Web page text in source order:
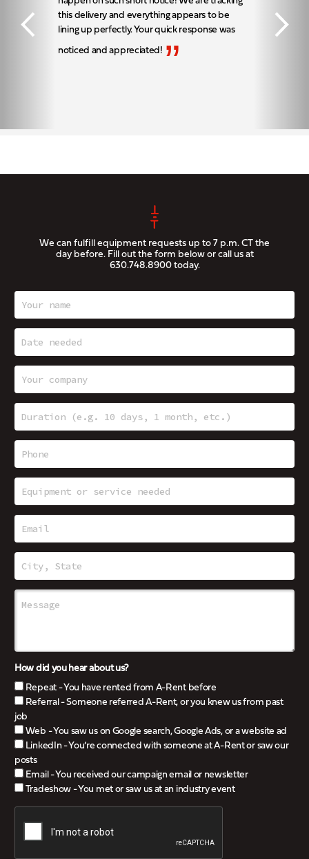
this delivery and everything appears to be
lining up perfectly. Your quick response was
noticed and appreciated! ”
We can fulfill equipment requests up to 7 p.m. CT the
day before. Fill out the form below or call us at
630.748.8900today.
How did you hear about us?
Repeat - You have rented from A-Rent before
Referral - Someone referred A-Rent, or you knew us from past
job
Web - You saw us on Google search, Google Ads, or a website ad
LinkedIn - You’re connected with someone at A-Rent or saw our
posts
Email - You received our campaign email or newsletter
Tradeshow - You met or saw us at an industry event